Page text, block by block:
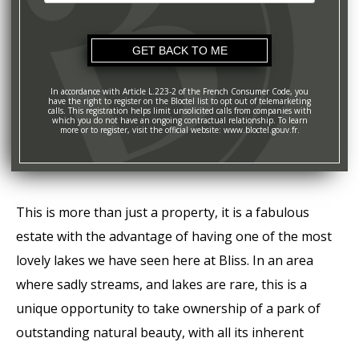
In accordance with Article L.223-2 of the French Consumer Code, you
have the right to register on the Bloctel list to opt out of telemarketing
calls. This registration helps limit unsolicited calls from companies with
which you do not have an ongoing contractual relationship. To learn
more or to register, visit the official website: www.bloctel.gouv.fr.
This is more than just a property, it is a fabulous
estate with the advantage of having one of the most
lovely lakes we have seen here at Bliss. In an area
where sadly streams, and lakes are rare, this is a
unique opportunity to take ownership of a park of
outstanding natural beauty, with all its inherent